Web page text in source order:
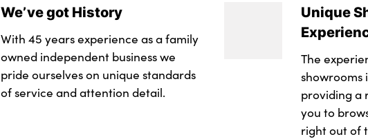
We’ve got History
With 45 years experience as a family
owned independent business we
pride ourselves on unique standards
of service and attention detail.
Unique
The
showrooms
providing a
you to
right out of